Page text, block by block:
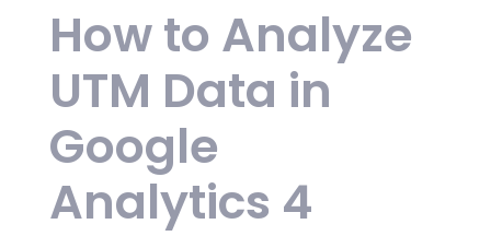
How to Analyze
UTM Data in
Google
Analytics 4